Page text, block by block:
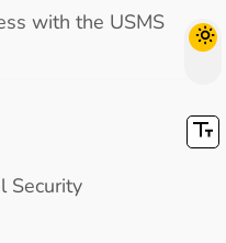
with the USMS
Security